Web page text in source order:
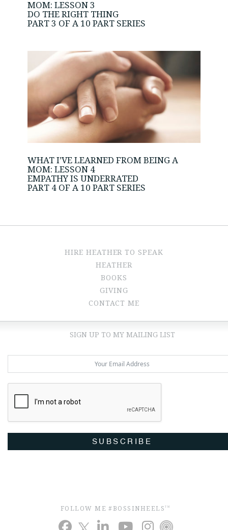
MOM: LESSON 3
DO THE RIGHT THING
PART 3 OF A 10 PART SERIES
WHAT I’VE LEARNED FROM BEING A
MOM: LESSON 4
EMPATHY IS UNDERRATED
PART 4 OF A 10 PART SERIES
HIRE HEATHER TO SPEAK
HEATHER
BOOKS
GIVING
CONTACT ME
SIGN UP TO MY MAILING LIST
SUBSCRIBE
FOLLOW ME #BOSSINHEELS